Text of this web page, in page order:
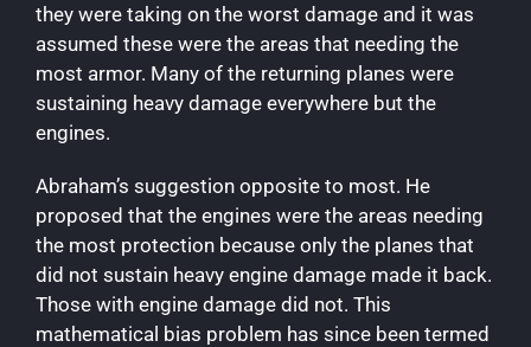
they were taking on the worst damage and it was
assumed these were the areas that needing the
most armor. Many of the returning planes were
sustaining heavy damage everywhere but the
engines.
Abraham’s suggestion opposite to most. He
proposed that the engines were the areas needing
the most protection because only the planes that
did not sustain heavy engine damage made it back.
Those with engine damage did not. This
mathematical bias problem has since been termed